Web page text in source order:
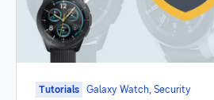
Tutorials Galaxy Watch, Security